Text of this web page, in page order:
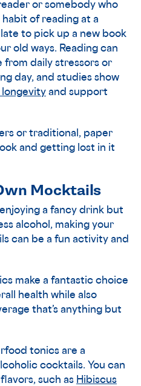
or somebody who
of reading at a
to pick up a new book
old ways. Reading can
from daily stressors or
day, and studies show
longevity and support
or traditional, paper
and getting lost in it
Mocktails
a fancy drink but
alcohol, making your
can be a fun activity and
make a fantastic choice
health while also
that’s anything but
tonics are a
cocktails. You can
such as Hibiscus